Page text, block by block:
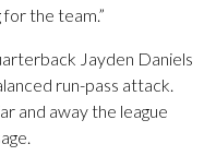
the team.”
Jayden Daniels
run-pass attack.
and away the league